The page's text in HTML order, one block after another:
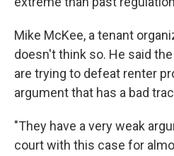
Mike McKee, a tenant
doesn't think so. He said
are trying to defeat renter
argument that has a bad
"They have a very weak
court with this case for